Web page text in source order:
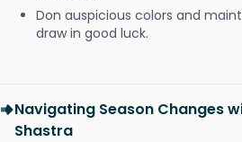
Don auspicious colors and
draw in good luck.
Navigating Season Changes
Shastra